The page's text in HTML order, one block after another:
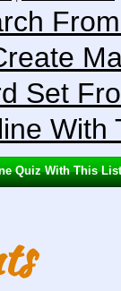
Set
With
Quiz With This List